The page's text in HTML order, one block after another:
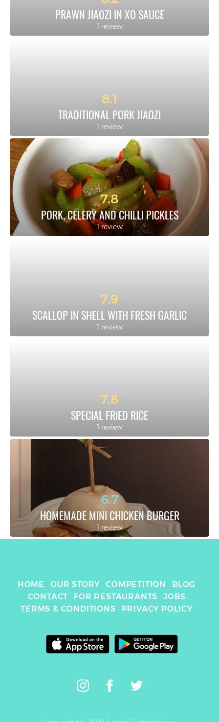
PRAWN JIAOZI IN XO SAUCE
1 review
8.1
TRADITIONAL PORK JIAOZI
1 review
7.8
PORK, CELERY AND CHILLI PICKLES
1 review
7.9
SCALLOP IN SHELL WITH FRESH GARLIC
1 review
7.8
SPECIAL FRIED RICE
1 review
6.7
HOMEMADE MINI CHICKEN BURGER
1 review
HOME OUR STORY COMPETITION
BLOG
CONTACT
FOR RESTAURANTS
JOBS
TERMS & CONDITIONS
PRIVACY POLICY